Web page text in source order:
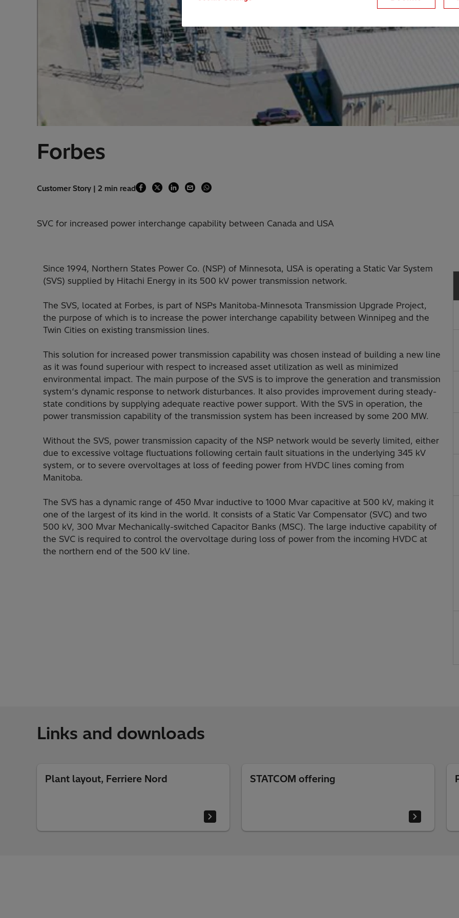
Forbes
Customer Story | 2 min read
SVC for increased power interchange capability between Canada and USA
Since 1994, Northern States Power Co. (NSP) of Minnesota, USA is operating a Static Var System
(SVS) supplied by Hitachi Energy in its 500 kV power transmission network.
The SVS, located at Forbes, is part of NSPs Manitoba-Minnesota Transmission Upgrade Project,
the purpose of which is to increase the power interchange capability between Winnipeg and the
Twin Cities on existing transmission lines.
This solution for increased power transmission capability was chosen instead of building a new line
as it was found superiour with respect to increased asset utilization as well as minimized
environmental impact. The main purpose of the SVS is to improve the generation and transmission
system‘s dynamic response to network disturbances. It also provides improvement during steady-
state conditions by supplying adequate reactive power support. With the SVS in operation, the
power transmission capability of the transmission system has been increased by some 200 MW.
Without the SVS, power transmission capacity of the NSP network would be severly limited, either
due to excessive voltage fluctuations following certain fault situations in the underlying 345 kV
system, or to severe overvoltages at loss of feeding power from HVDC lines coming from
Manitoba.
The SVS has a dynamic range of 450 Mvar inductive to 1000 Mvar capacitive at 500 kV, making it
one of the largest of its kind in the world. It consists of a Static Var Compensator (SVC) and two
500 kV, 300 Mvar Mechanically-switched Capacitor Banks (MSC). The large inductive capability of
the SVC is required to control the overvoltage during loss of power from the incoming HVDC at
the northern end of the 500 kV line.
Links and downloads
Plant layout, Ferriere Nord STATCOM offering